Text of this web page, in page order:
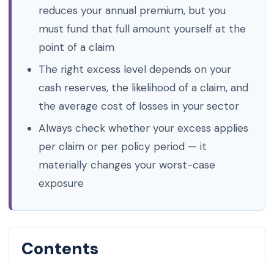
reduces your annual premium, but you
must fund that full amount yourself at the
point of a claim
The right excess level depends on your
cash reserves, the likelihood of a claim, and
the average cost of losses in your sector
Always check whether your excess applies
per claim or per policy period — it
materially changes your worst-case
exposure
Contents